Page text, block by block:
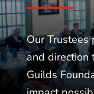
Our Trustees
and direction
Guilds